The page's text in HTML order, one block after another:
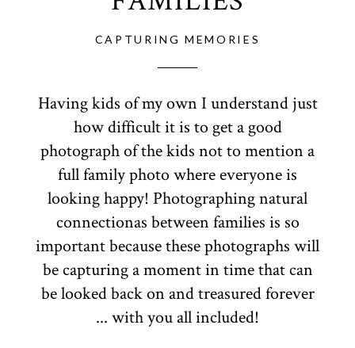
CAPTURING MEMORIES
Having kids of my own I understand just
how difficult it is to get a good
photograph of the kids not to mention a
full family photo where everyone is
looking happy! Photographing natural
connectionas between families is so
important because these photographs will
be capturing a moment in time that can
be looked back on and treasured forever
... with you all included!